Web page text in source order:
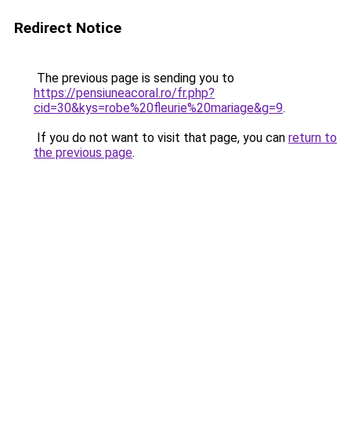
Redirect Notice
The previous page is sending you to
https://pensiuneacoral.ro/fr.php?
cid=30&kys=robe%20fleurie%20mariage&g=9.
If you do not want to visit that page, you can return to
the previous page.